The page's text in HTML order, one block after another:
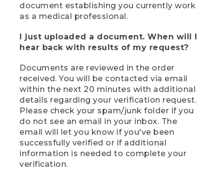
document establishing you currently work
as a medical professional.
I just uploaded a document. When will I
hear back with results of my request?
Documents are reviewed in the order
received. You will be contacted via email
within the next 20 minutes with additional
details regarding your verification request.
Please check your spam/junk folder if you
do not see an email in your inbox. The
email will let you know if you've been
successfully verified or if additional
information is needed to complete your
verification.